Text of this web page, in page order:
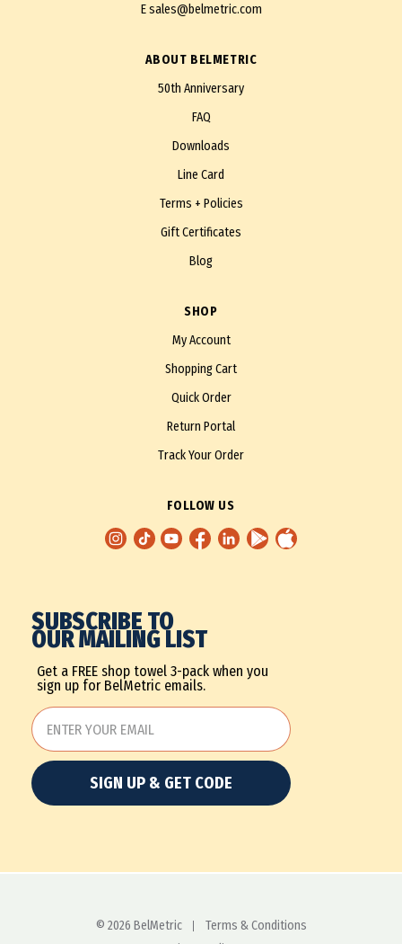
Esales@belmetric.com
ABOUT BELMETRIC
50th Anniversary
FAQ
Downloads
Line Card
Terms + Policies
Gift Certificates
Blog
SHOP
My Account
Shopping Cart
Quick Order
Return Portal
Track Your Order
FOLLOW US
SUBSCRIBE TO
OUR MAILING LIST
Get a FREE shop towel 3-pack when you
sign up for BelMetric emails.
SIGN UP & GET CODE
© 2026 BelMetric
Terms & Conditions